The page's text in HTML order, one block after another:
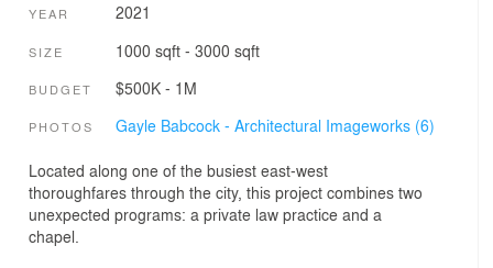
YEAR 2021
SIZE 1000 sqft - 3000 sqft
BUDGET $500K - 1M
PHOTOS Gayle Babcock - Architectural Imageworks (6)
Located along one of the busiest east-west
thoroughfares through the city, this project combines two
unexpected programs: a private law practice and a
chapel.